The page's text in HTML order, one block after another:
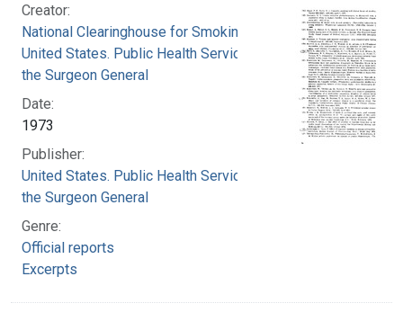
Creator:
National Clearinghouse for Smoking and Health
United States. Public Health Service. Office of
the Surgeon General
Date:
1973
Publisher:
United States. Public Health Service. Office of
the Surgeon General
Genre:
Official reports
Excerpts